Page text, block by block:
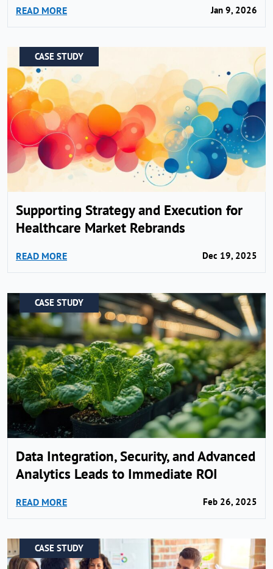
READ MORE Jan 9, 2026
CASE STUDY
Supporting Strategy and Execution for
Healthcare Market Rebrands
READ MORE Dec 19, 2025
CASE STUDY
Data Integration, Security, and Advanced
Analytics Leads to Immediate ROI
READ MORE Feb 26, 2025
CASE STUDY